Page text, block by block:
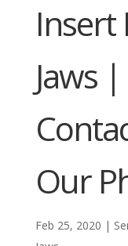
Insert
Jaws
Our
Feb 25, 2020 |